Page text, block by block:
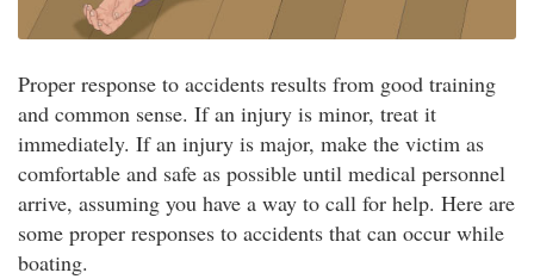
Proper response to accidents results from good training
and common sense. If an injury is minor, treat it
immediately. If an injury is major, make the victim as
comfortable and safe as possible until medical personnel
arrive, assuming you have a way to call for help. Here are
some proper responses to accidents that can occur while
boating.